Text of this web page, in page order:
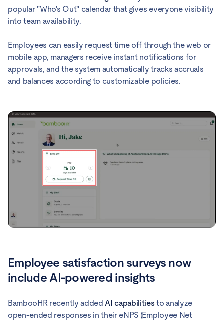
popular "Who's Out" calendar that gives everyone visibility
into team availability.
Employees can easily request time off through the web or
mobile app, managers receive instant notifications for
approvals, and the system automatically tracks accruals
and balances according to customizable policies.
Employee satisfaction surveys now
include AI-powered insights
BambooHR recently addedAI capabilities to analyze
open-ended responses in their eNPS (Employee Net